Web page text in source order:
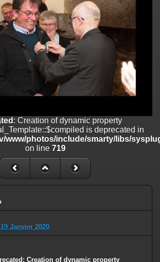
photos/include/smarty/libs/sysplugins/
of dynamic property
is deprecated in
photos/include/smarty/libs/sysplugins/
of dynamic property
of dynamic property Smarty_Variable::$do_else
photos/_data/templates_c/
: Creation of dynamic property
is deprecated in
www/photos/include/smarty/libs/
on line 719
Janvier 2020
: Creation of dynamic property